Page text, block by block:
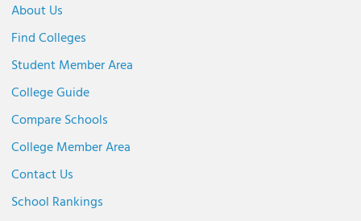
About Us
Find Colleges
Student Member Area
College Guide
Compare Schools
College Member Area
Contact Us
School Rankings